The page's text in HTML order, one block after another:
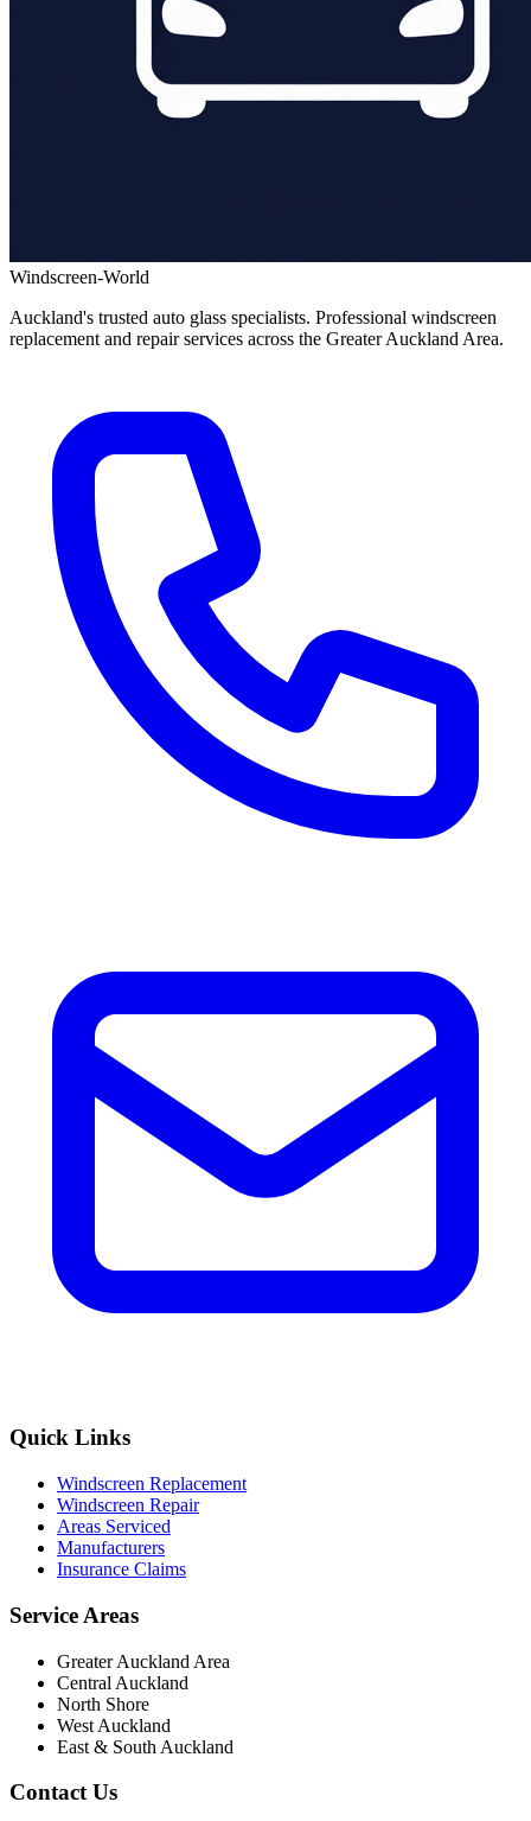
Windscreen-World
Auckland's trusted auto glass specialists. Professional windscreen
replacement and repair services across the Greater Auckland Area.
Quick Links
Windscreen Replacement
Windscreen Repair
Areas Serviced
Manufacturers
Insurance Claims
Service Areas
Greater Auckland Area
Central Auckland
North Shore
West Auckland
East & South Auckland
Contact Us